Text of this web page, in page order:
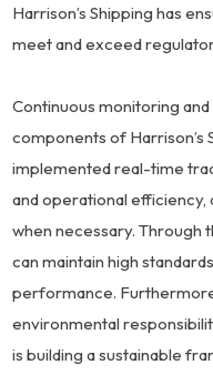
Harrison’s Shipping has
meet and exceed
Continuous monitoring
components of Harrison’s
implemented real-time
and operational
when necessary. Through
can maintain high
performance.
environmental
is building a sustainable